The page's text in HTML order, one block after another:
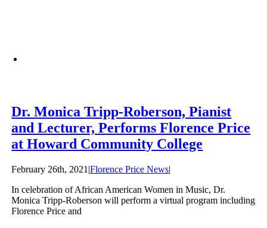
Dr. Monica Tripp-Roberson, Pianist
and Lecturer, Performs Florence Price
at Howard Community College
February 26th, 2021 |Florence Price News|
In celebration of African American Women in Music, Dr.
Monica Tripp-Roberson will perform a virtual program including
Florence Price and